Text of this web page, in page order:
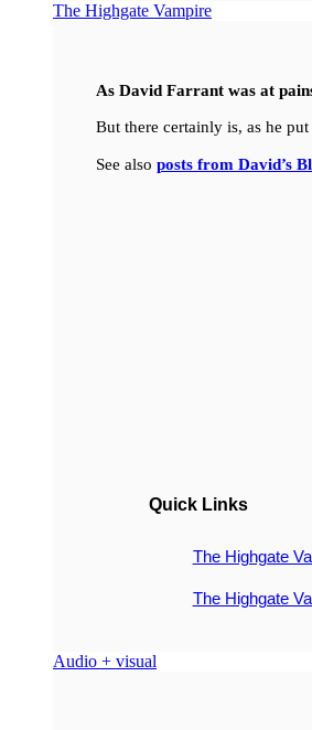
The Highgate Vampire
As David Farrant was at
But there certainly is, as he
See also posts from David’s
Quick Links
The Highgate
The Highgate
Audio + visual